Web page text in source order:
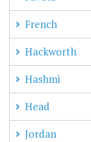
French
Hackworth
Hashmi
Head
Jordan